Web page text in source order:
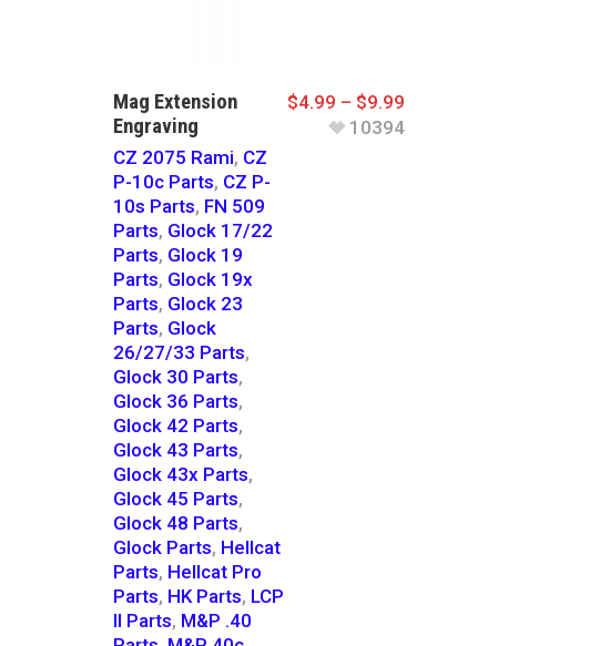
Mag Extension
Engraving
CZ 2075 Rami, CZ
P-10c Parts, CZ P-
10s Parts, FN 509
Parts, Glock 17/22
Parts, Glock 19
Parts, Glock 19x
Parts, Glock 23
Parts, Glock
26/27/33 Parts,
Glock 30 Parts,
Glock 36 Parts,
Glock 42 Parts,
Glock 43 Parts,
Glock 43x Parts,
Glock 45 Parts,
Glock 48 Parts,
Glock Parts, Hellcat
Parts, Hellcat Pro
Parts, HK Parts, LCP
II Parts, M&P .40
$4.99 – $9.99
10394